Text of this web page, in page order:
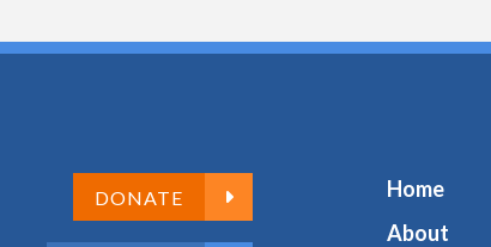
DONATE
Home
About